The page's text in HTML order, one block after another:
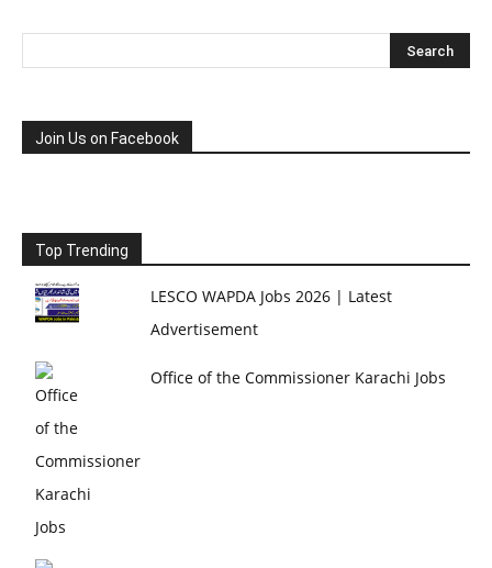
Join Us on Facebook
Top Trending
LESCO WAPDA Jobs 2026 | Latest
Advertisement
Office of the Commissioner Karachi Jobs